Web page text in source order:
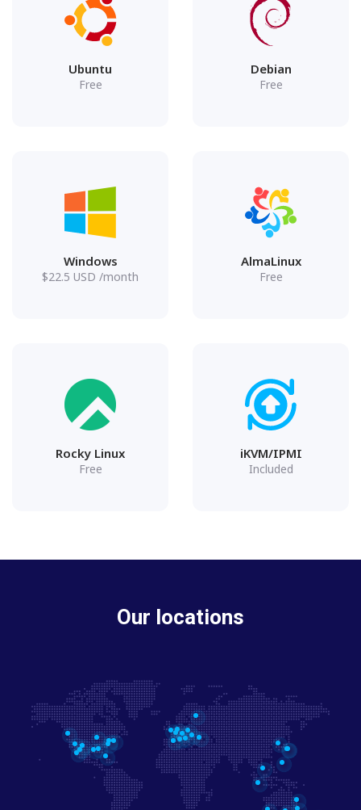
Ubuntu
Free
Debian
Free
Windows
$22.5 USD /month
AlmaLinux
Free
Rocky Linux
Free
iKVM/IPMI
Included
Our locations